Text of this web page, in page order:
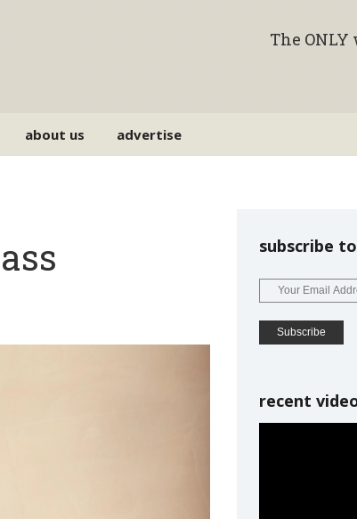
The
about us advertise
subscribe
recent